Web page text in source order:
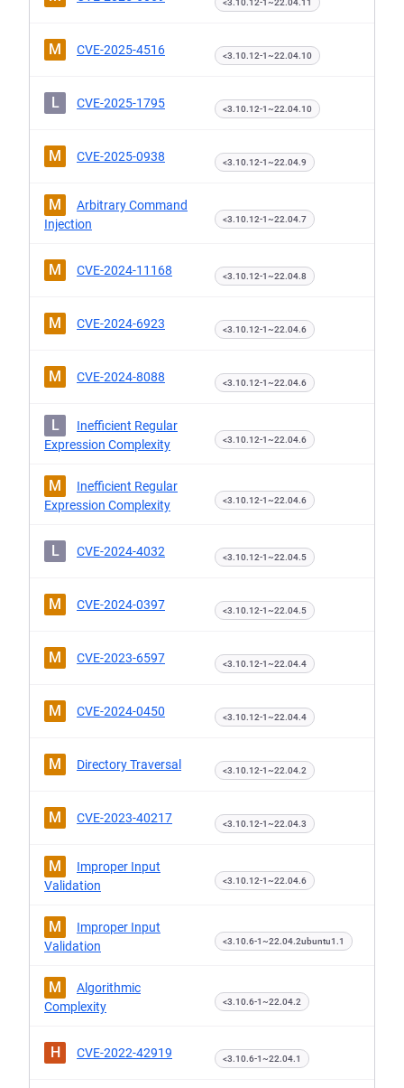
<3.10.12-1~22.04.11
M CVE-2025-4516 <3.10.12-1~22.04.10
L CVE-2025-1795 <3.10.12-1~22.04.10
M CVE-2025-0938 <3.10.12-1~22.04.9
M
Arbitrary Command
Injection
<3.10.12-1~22.04.7
M CVE-2024-11168 <3.10.12-1~22.04.8
M CVE-2024-6923 <3.10.12-1~22.04.6
M CVE-2024-8088 <3.10.12-1~22.04.6
L
Inefficient Regular
Expression Complexity
<3.10.12-1~22.04.6
M
Inefficient Regular
Expression Complexity
<3.10.12-1~22.04.6
L CVE-2024-4032 <3.10.12-1~22.04.5
M CVE-2024-0397 <3.10.12-1~22.04.5
M CVE-2023-6597 <3.10.12-1~22.04.4
M CVE-2024-0450 <3.10.12-1~22.04.4
M Directory Traversal <3.10.12-1~22.04.2
M CVE-2023-40217 <3.10.12-1~22.04.3
M
Improper Input
Validation
<3.10.12-1~22.04.6
M
Improper Input
Validation
<3.10.6-1~22.04.2ubuntu1.1
M
Algorithmic
Complexity
<3.10.6-1~22.04.2
H CVE-2022-42919 <3.10.6-1~22.04.1